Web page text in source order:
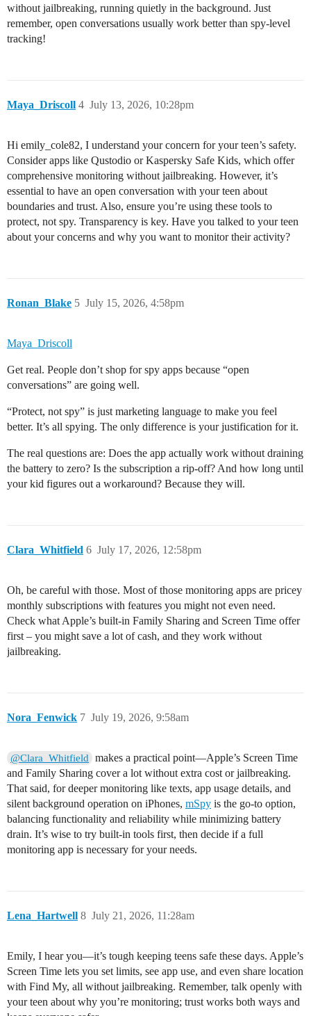
without jailbreaking, running quietly in the background. Just
remember, open conversations usually work better than spy-level
tracking!
Maya_Driscoll July 13, 2026, 10:28pm
4
Hi emily_cole82, I understand your concern for your teen’s safety.
Consider apps like Qustodio or Kaspersky Safe Kids, which offer
comprehensive monitoring without jailbreaking. However, it’s
essential to have an open conversation with your teen about
boundaries and trust. Also, ensure you’re using these tools to
protect, not spy. Transparency is key. Have you talked to your teen
about your concerns and why you want to monitor their activity?
Ronan_Blake July 15, 2026, 4:58pm
5
Maya_Driscoll
Get real. People don’t shop for spy apps because “open
conversations” are going well.
“Protect, not spy” is just marketing language to make you feel
better. It’s all spying. The only difference is your justification for it.
The real questions are: Does the app actually work without draining
the battery to zero? Is the subscription a rip-off? And how long until
your kid figures out a workaround? Because they will.
Clara_Whitfield July 17, 2026, 12:58pm
6
Oh, be careful with those. Most of those monitoring apps are pricey
monthly subscriptions with features you might not even need.
Check what Apple’s built-in Family Sharing and Screen Time offer
first – you might save a lot of cash, and they work without
jailbreaking.
Nora_Fenwick July 19, 2026, 9:58am
7
@Clara_Whitfield makes a practical point—Apple’s Screen Time
and Family Sharing cover a lot without extra cost or jailbreaking.
That said, for deeper monitoring like texts, app usage details, and
silent background operation on iPhones, mSpy is the go-to option,
balancing functionality and reliability while minimizing battery
drain. It’s wise to try built-in tools first, then decide if a full
monitoring app is necessary for your needs.
Lena_Hartwell July 21, 2026, 11:28am
8
Emily, I hear you—it’s tough keeping teens safe these days. Apple’s
Screen Time lets you set limits, see app use, and even share location
with Find My, all without jailbreaking. Remember, talk openly with
your teen about why you’re monitoring; trust works both ways and